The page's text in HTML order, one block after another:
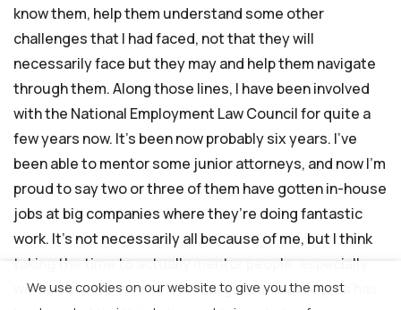
know them, help them understand some other
challenges that I had faced, not that they will
necessarily face but they may and help them navigate
through them. Along those lines, I have been involved
with the National Employment Law Council for quite a
few years now. It’s been now probably six years. I’ve
been able to mentor some junior attorneys, and now I’m
proud to say two or three of them have gotten in-house
jobs at big companies where they’re doing fantastic
work. It’s not necessarily all because of me, but I think
taking the time to actually mentor people, especially
women of color and how to navigate in-house jobs has
We use cookies on our website to give you the most